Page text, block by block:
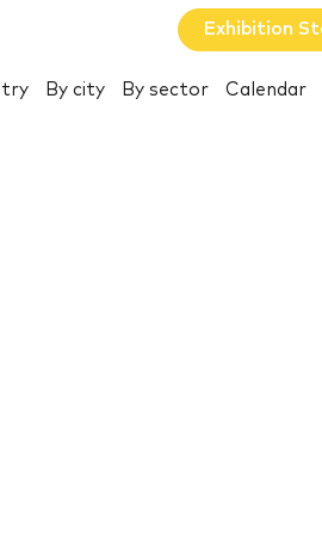
Exhibition
By city By sector Calendar